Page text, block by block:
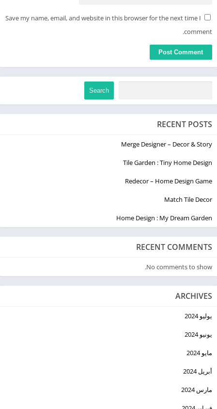
Save my name, email, and website in this browser for the next time I
comment.
Search
RECENT POSTS
Merge Designer – Decor & Story
Tile Garden : Tiny Home Design
Redecor – Home Design Game
Match Tile Decor
Home Design : My Dream Garden
RECENT COMMENTS
No comments to show.
ARCHIVES
يوليو 2024
يونيو 2024
مايو 2024
أبريل 2024
مارس 2024